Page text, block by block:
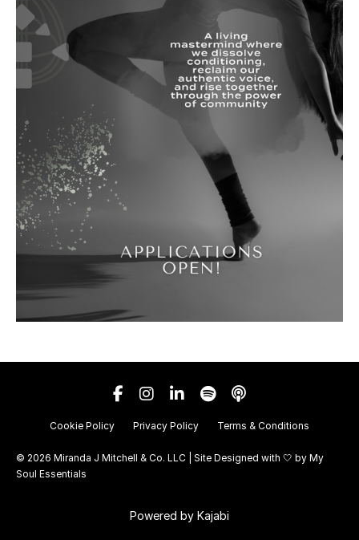
Cookie Policy Privacy Policy Terms & Conditions
© 2026 Miranda J Mitchell & Co. LLC | Site Designed with 🤍 by My
Soul Essentials
Powered by Kajabi